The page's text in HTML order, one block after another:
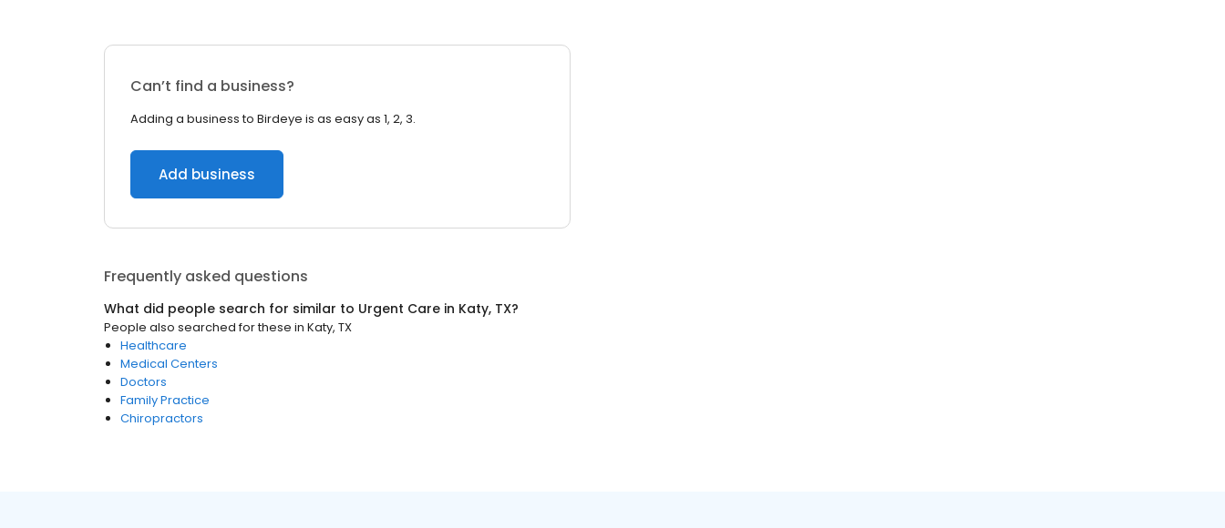
Can’t find a business?
Adding a business to Birdeye is as easy as 1, 2, 3.
Add business
Frequently asked questions
What did people search for similar to Urgent Care in Katy, TX?
People also searched for these in Katy, TX
Healthcare
Medical Centers
Doctors
Family Practice
Chiropractors